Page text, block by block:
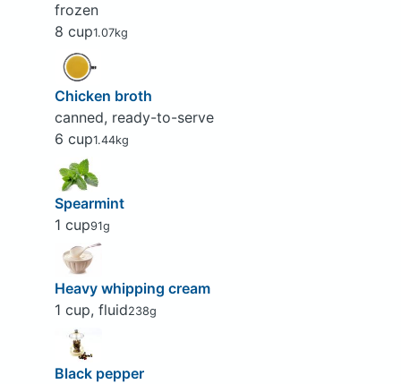
frozen
8 cup1.07kg
Chicken broth
canned, ready-to-serve
6 cup1.44kg
Spearmint
1 cup91g
Heavy whipping cream
1 cup, fluid238g
Black pepper